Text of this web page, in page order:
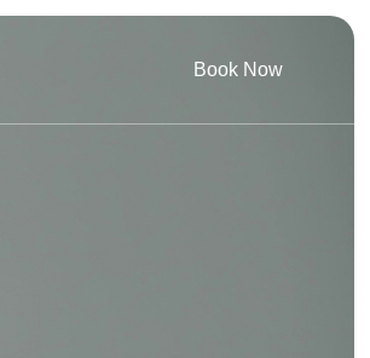
Book Now